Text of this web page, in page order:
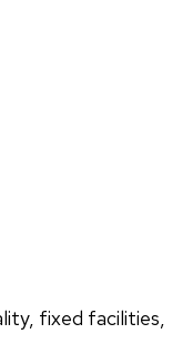
fixed facilities,